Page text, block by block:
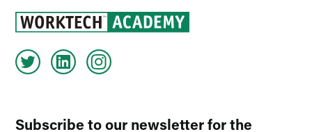
Subscribe to our newsletter for the